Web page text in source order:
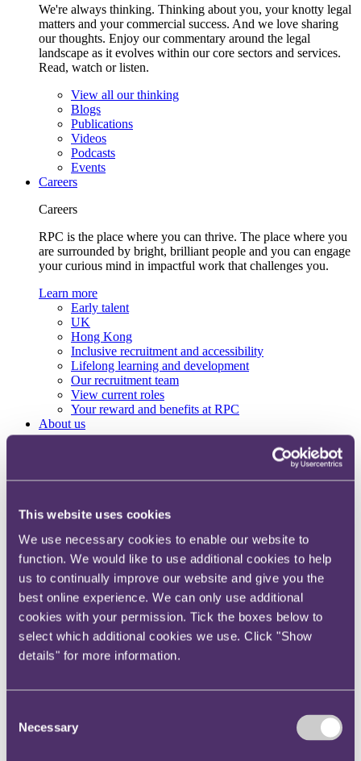
This website uses cookies
We use necessary cookies to enable our website to
function. We would like to use additional cookies to help
us to continually improve our website and give you the
best online experience. We can only use additional
cookies with your permission. Tick the boxes below to
select which additional cookies we use. Click "Show
details" for more information.
Selection
Necessary
We're always thinking. Thinking about you, your knotty legal
matters and your commercial success. And we love sharing
our thoughts. Enjoy our commentary around the legal
landscape as it evolves within our core sectors and services.
Read, watch or listen.
View all our thinking
Blogs
Publications
Videos
Podcasts
Events
Careers
Careers
RPC is the place where you can thrive. The place where you
are surrounded by bright, brilliant people and you can engage
your curious mind in impactful work that challenges you.
Learn more
Early talent
UK
Hong Kong
Inclusive recruitment and accessibility
Lifelong learning and development
Our recruitment team
View current roles
Your reward and benefits at RPC
About us
Spanning sectors and crossing continents, you will have
wherever you are, whenever you need it.
Learn more about us
Contact us
Empowering our people
Our leadership team
Responsible business
Environment
DEIB
Charity
Health & wellbeing
Locations
Alumni network
Centre for Legal Leadership (CLL)